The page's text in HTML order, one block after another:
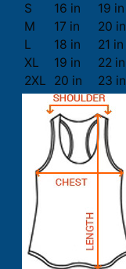
S 16 in
19 in
M
17 in
20 in
L
18 in
21 in
XL
19 in
22 in
2XL
20 in 23 in